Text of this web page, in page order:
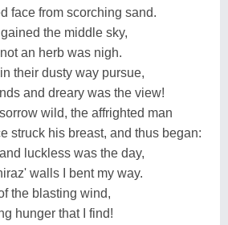
face from scorching sand.
the middle sky,
an herb was nigh.
their dusty way pursue,
and dreary was the view!
wild, the affrighted man
struck his breast, and thus began:
luckless was the day,
walls I bent my way.
the blasting wind,
hunger that I find!